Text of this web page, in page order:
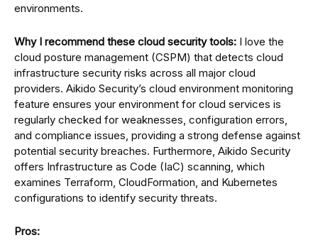
environments.
Why I recommend these cloud security tools: I love the
cloud posture management (CSPM) that detects cloud
infrastructure security risks across all major cloud
providers. Aikido Security’s cloud environment monitoring
feature ensures your environment for cloud services is
regularly checked for weaknesses, configuration errors,
and compliance issues, providing a strong defense against
potential security breaches. Furthermore, Aikido Security
offers Infrastructure as Code (IaC) scanning, which
examines Terraform, CloudFormation, and Kubernetes
configurations to identify security threats.
Pros: